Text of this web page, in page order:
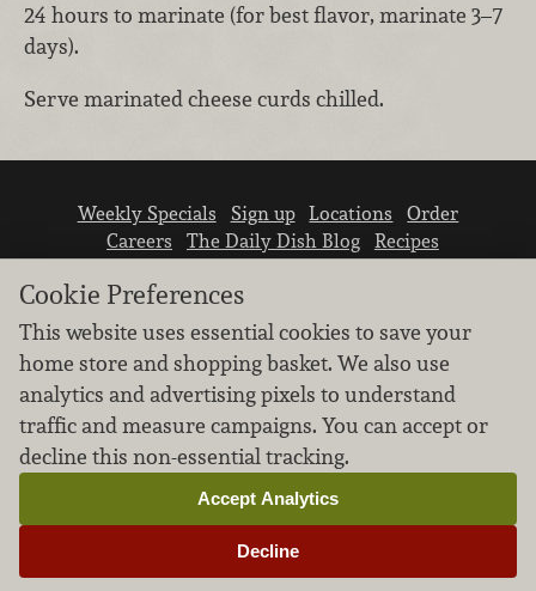
24 hours to marinate (for best flavor, marinate 3–7
days).
Serve marinated cheese curds chilled.
Weekly Specials Sign up Locations
Order
Careers
The Daily Dish Blog
Recipes
We don’t sell your personal information.
Learn how we protect and respect the privacy of
our guests.
Cookie settings
Cookie Preferences
This website uses essential cookies to save your
home store and shopping basket. We also use
analytics and advertising pixels to understand
traffic and measure campaigns. You can accept or
decline this non-essential tracking.
Decline
Accept Analytics